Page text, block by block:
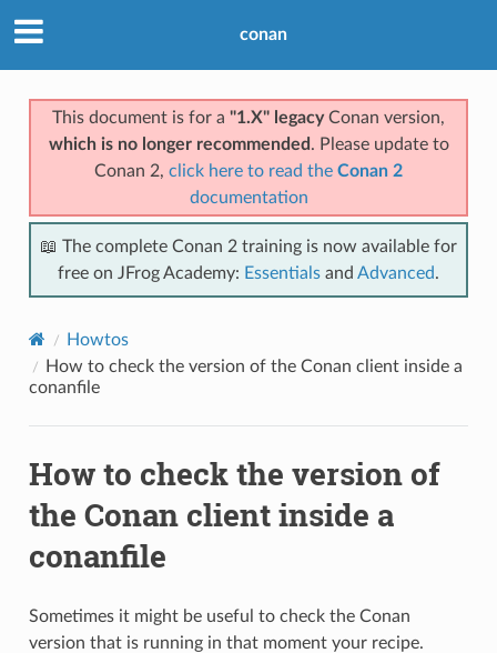
conan
This document is for a "1.X" legacyConan version,
which is no longer recommended . Please update to
Conan 2, click here to read the Conan 2
documentation
📖 The complete Conan 2 training is now available for
free on JFrog Academy: Essentials and Advanced.
Howtos
How to check the version of the Conan client inside a
conanfile
How to check the version of
the Conan client inside a
conanfile
Sometimes it might be useful to check the Conan
version that is running in that moment your recipe.